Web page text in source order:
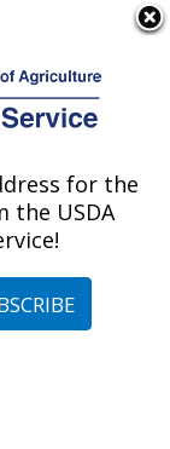
Prevention
California
for the
the USDA